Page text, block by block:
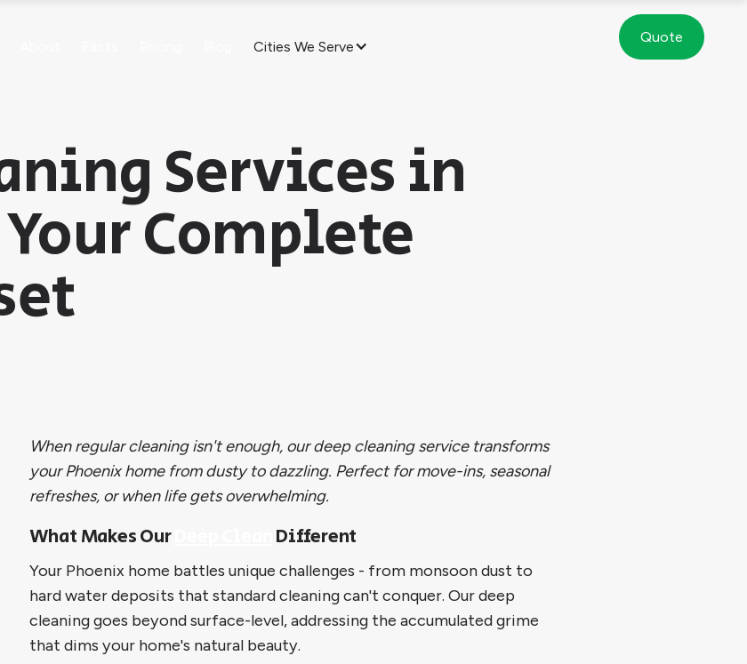
Cities We Serve
Quote
Services in
Complete
When regular cleaning isn't enough, our deep cleaning service transforms
your Phoenix home from dusty to dazzling. Perfect for move-ins, seasonal
refreshes, or when life gets overwhelming.
What Makes Our Different
Your Phoenix home battles unique challenges - from monsoon dust to
hard water deposits that standard cleaning can't conquer. Our deep
cleaning goes beyond surface-level, addressing the accumulated grime
that dims your home's natural beauty.